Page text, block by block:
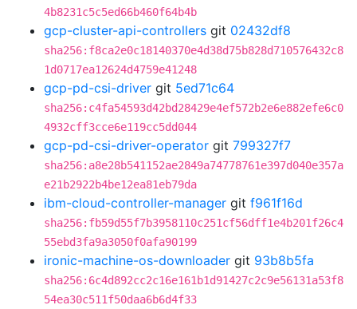
4b8231c5c5ed66b460f64b4b
gcp-cluster-api-controllers git 02432df8
sha256:f8ca2e0c18140370e4d38d75b828d710576432c8
1d0717ea12624d4759e41248
gcp-pd-csi-driver git 5ed71c64
sha256:c4fa54593d42bd28429e4ef572b2e6e882efe6c0
4932cff3cce6e119cc5dd044
gcp-pd-csi-driver-operator git 799327f7
sha256:a8e28b541152ae2849a74778761e397d040e357a
e21b2922b4be12ea81eb79da
ibm-cloud-controller-manager git f961f16d
sha256:fb59d55f7b3958110c251cf56dff1e4b201f26c4
55ebd3fa9a3050f0afa90199
ironic-machine-os-downloader git 93b8b5fa
sha256:6c4d892cc2c16e161b1d91427c2c9e56131a53f8
54ea30c511f50daa6b6d4f33